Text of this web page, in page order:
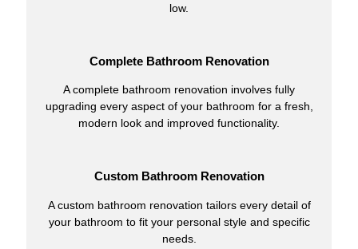
low.
Complete Bathroom Renovation
A complete bathroom renovation involves fully
upgrading every aspect of your bathroom for a fresh,
modern look and improved functionality.
Custom Bathroom Renovation
A custom bathroom renovation tailors every detail of
your bathroom to fit your personal style and specific
needs.